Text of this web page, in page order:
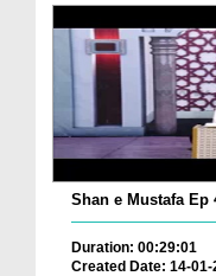
Shan e Mustafa Ep
Duration: 00:29:01
Created Date: 14-01-